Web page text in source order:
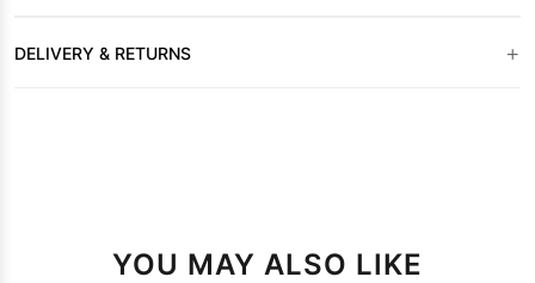
DELIVERY & RETURNS +
YOU MAY ALSO LIKE